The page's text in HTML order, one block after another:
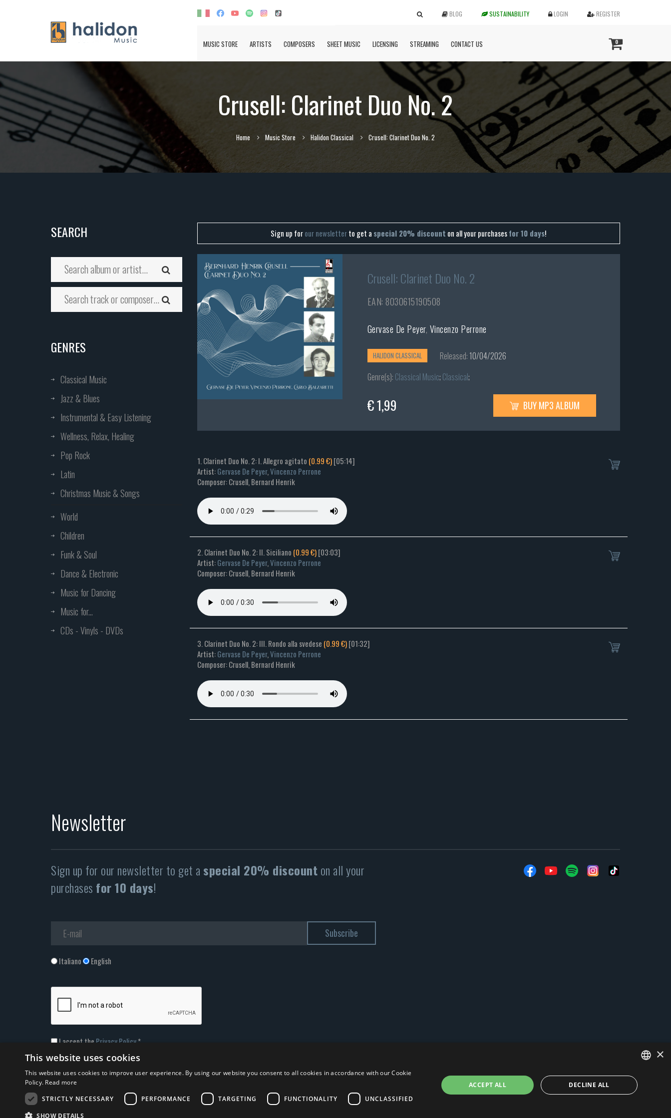
BLOG SUSTAINABILITY LOGIN REGISTER
MUSIC STORE ARTISTS COMPOSERS SHEET MUSIC LICENSING STREAMING CONTACT US 0
Crusell: Clarinet Duo No. 2
Home Music Store Halidon Classical Crusell: Clarinet Duo No. 2
SEARCH
GENRES
Classical Music
Jazz & Blues
Instrumental & Easy Listening
Wellness, Relax, Healing
Pop Rock
Latin
Christmas Music & Songs
World
Children
Funk & Soul
Dance & Electronic
Music for Dancing
Music for...
CDs - Vinyls - DVDs
Sign up forour newsletterto get a special 20% discount on all your purchasesfor 10 days!
Crusell: Clarinet Duo No. 2
EAN: 8030615190508
Gervase De Peyer, Vincenzo Perrone
HALIDON CLASSICAL Released: 10/04/2026
Genre(s): Classical Music; Classical;
€ 1,99 BUY MP3 ALBUM
1. Clarinet Duo No. 2: I. Allegro agitato (0.99 €)[05:14]
Artist:Gervase De Peyer,Vincenzo Perrone
Composer: Crusell, Bernard Henrik
2. Clarinet Duo No. 2: II. Siciliano (0.99 €)[03:03]
Artist:Gervase De Peyer,Vincenzo Perrone
Composer: Crusell, Bernard Henrik
3. Clarinet Duo No. 2: III. Rondo alla svedese (0.99 €)[01:32]
Artist:Gervase De Peyer,Vincenzo Perrone
Composer: Crusell, Bernard Henrik
Newsletter
Sign up for our newsletter to get a special 20% discounton all your
purchases for 10 days!
Italiano English
I accept the Privacy Policy*
© 2026 ERGA srl - P.IVA 11173870152 | HALIDON srl - P.IVA 12885130158 - Licenza SIAE n. 2262/I/1528 - 3020/I/1528 - n. 8064 -
ITALIAN
×
This website uses cookies
This website uses cookies to improve user experience. By using our website you consent to all cookies in accordance with our Cookie
Policy. Read more
STRICTLY NECESSARY
PERFORMANCE TARGETING FUNCTIONALITY UNCLASSIFIED
SHOW DETAILS
ACCEPT ALL DECLINE ALL